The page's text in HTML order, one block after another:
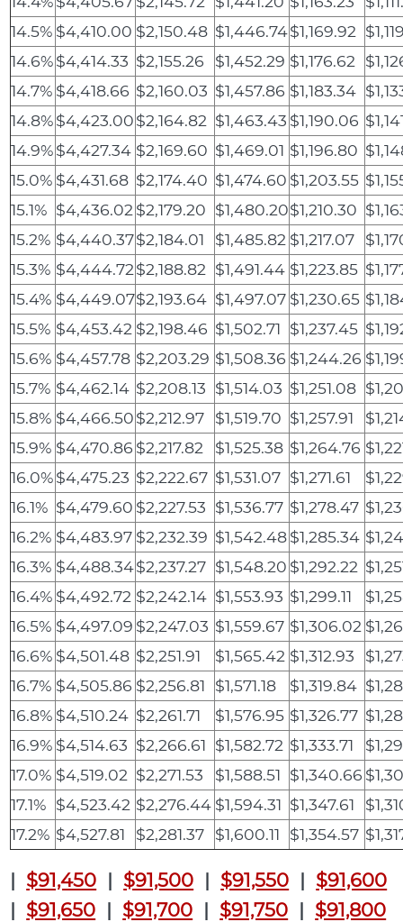
14.5% $4,410.00 $2,150.48 $1,446.74$1,169.92
14.6%$4,414.33 $2,155.26 $1,452.29 $1,176.62
14.7% $4,418.66 $2,160.03 $1,457.86 $1,183.34
14.8%$4,423.00$2,164.82 $1,463.43 $1,190.06
14.9%$4,427.34 $2,169.60 $1,469.01 $1,196.80
15.0% $4,431.68 $2,174.40 $1,474.60 $1,203.55
15.1% $4,436.02$2,179.20 $1,480.20$1,210.30
15.2% $4,440.37$2,184.01 $1,485.82 $1,217.07
15.3% $4,444.72$2,188.82 $1,491.44 $1,223.85
15.4% $4,449.07$2,193.64 $1,497.07 $1,230.65
15.5% $4,453.42 $2,198.46 $1,502.71 $1,237.45
15.6% $4,457.78 $2,203.29 $1,508.36 $1,244.26
15.7% $4,462.14 $2,208.13 $1,514.03 $1,251.08
15.8% $4,466.50$2,212.97 $1,519.70 $1,257.91
15.9% $4,470.86 $2,217.82 $1,525.38 $1,264.76
16.0%$4,475.23 $2,222.67 $1,531.07 $1,271.61
16.1% $4,479.60 $2,227.53 $1,536.77 $1,278.47
16.2% $4,483.97 $2,232.39 $1,542.48$1,285.34
16.3% $4,488.34$2,237.27 $1,548.20 $1,292.22
16.4% $4,492.72 $2,242.14 $1,553.93 $1,299.11
16.5% $4,497.09 $2,247.03 $1,559.67 $1,306.02
16.6% $4,501.48 $2,251.91 $1,565.42 $1,312.93
16.7% $4,505.86 $2,256.81 $1,571.18 $1,319.84
16.8% $4,510.24 $2,261.71 $1,576.95 $1,326.77
16.9% $4,514.63 $2,266.61 $1,582.72 $1,333.71
17.0% $4,519.02 $2,271.53 $1,588.51 $1,340.66
17.1% $4,523.42 $2,276.44 $1,594.31 $1,347.61
17.2% $4,527.81 $2,281.37 $1,600.11 $1,354.57
| $91,450 | $91,500 | $91,550 | $91,600
| $91,650 | $91,700 | $91,750 | $91,800